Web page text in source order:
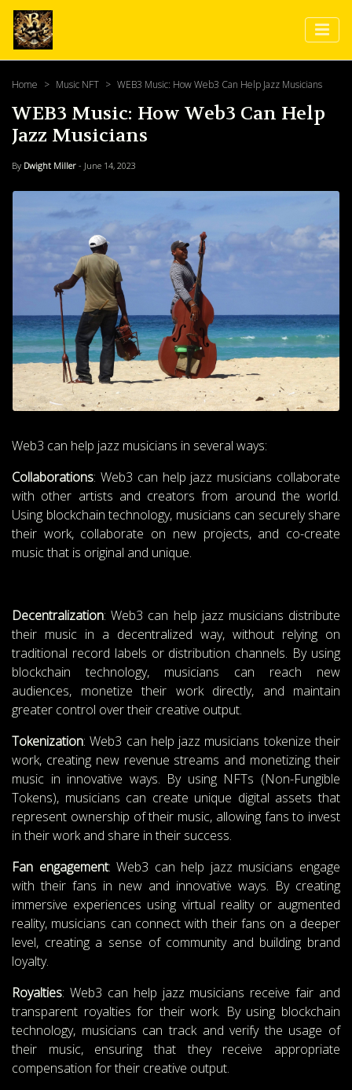
Home Music NFT WEB3 Music: How Web3 Can Help Jazz Musicians
WEB3 Music: How Web3 Can Help
Jazz Musicians
By Dwight Miller - June 14, 2023
Web3 can help jazz musicians in several ways:
Collaborations: Web3 can help jazz musicians collaborate
with other artists and creators from around the world.
Using blockchain technology, musicians can securely share
their work, collaborate on new projects, and co-create
music that is original and unique.
Decentralization: Web3 can help jazz musicians distribute
their music in a decentralized way, without relying on
traditional record labels or distribution channels. By using
blockchain technology, musicians can reach new
audiences, monetize their work directly, and maintain
greater control over their creative output.
Tokenization: Web3 can help jazz musicians tokenize their
work, creating new revenue streams and monetizing their
music in innovative ways. By using NFTs (Non-Fungible
Tokens), musicians can create unique digital assets that
represent ownership of their music, allowing fans to invest
in their work and share in their success.
Fan engagement: Web3 can help jazz musicians engage
with their fans in new and innovative ways. By creating
immersive experiences using virtual reality or augmented
reality, musicians can connect with their fans on a deeper
level, creating a sense of community and building brand
loyalty.
Royalties: Web3 can help jazz musicians receive fair and
transparent royalties for their work. By using blockchain
technology, musicians can track and verify the usage of
their music, ensuring that they receive appropriate
compensation for their creative output.